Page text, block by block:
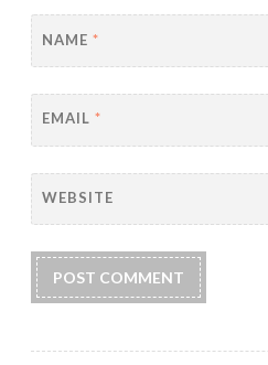
NAME *
EMAIL *
WEBSITE